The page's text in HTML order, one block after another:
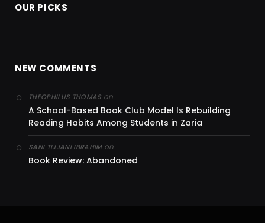
OUR PICKS
NEW COMMENTS
THEOPHILUS THOMAS on
A School-Based Book Club Model Is Rebuilding
Reading Habits Among Students in Zaria
SANI TIJJANI IBRAHIMon
Book Review: Abandoned